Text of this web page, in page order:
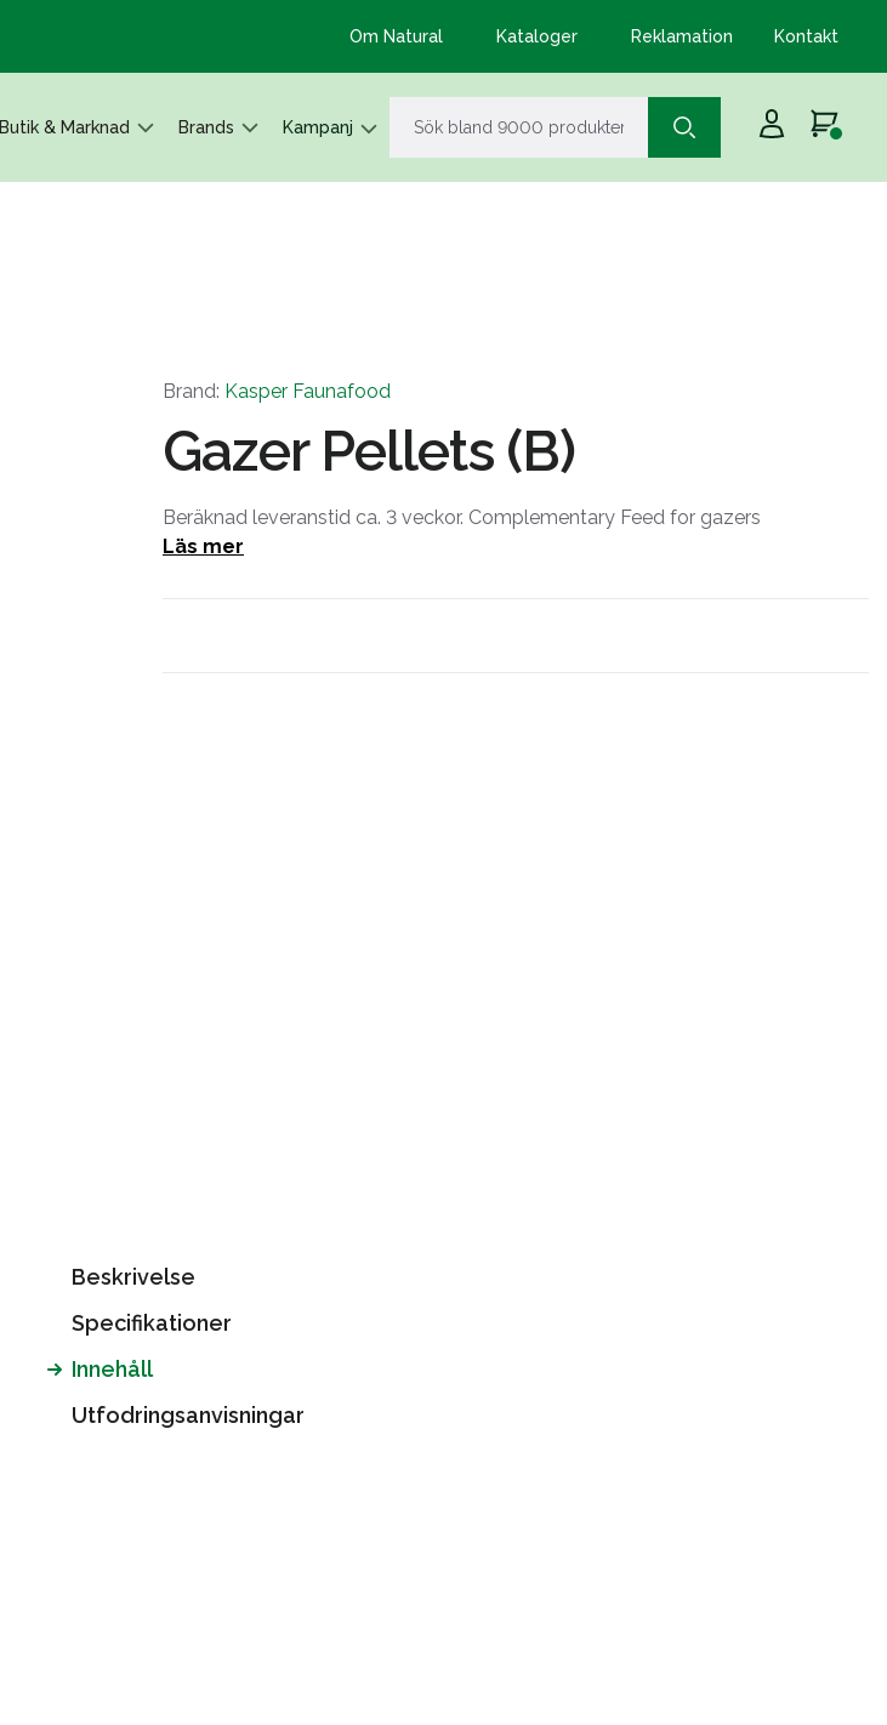
Om Natural Kataloger Reklamation Kontakt
Butik & Marknad Brands Kampanj
Brand: Kasper Faunafood
Gazer Pellets (B)
Beräknad leveranstid ca. 3 veckor. Complementary Feed for gazers
Läs mer
Beskrivelse
Specifikationer
Innehåll
Utfodringsanvisningar